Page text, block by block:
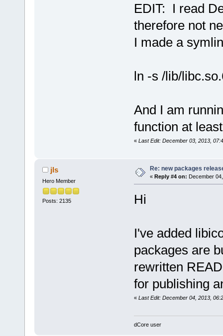
EDIT: I read
therefore not
I made a
ln -s /lib/
And I am
function at
« Last Edit: December 03, 2013,
jls
Hero Member
Posts: 2135
Re: new packages
« Reply #4 on: December
Hi
I've added
packages are
rewritten
for publishing
« Last Edit: December 04, 2013,
dCore user